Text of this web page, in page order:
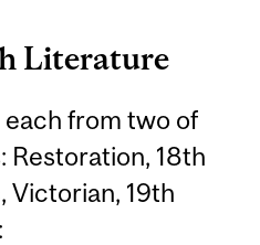
Literature
from two of
Restoration, 18th
Victorian, 19th